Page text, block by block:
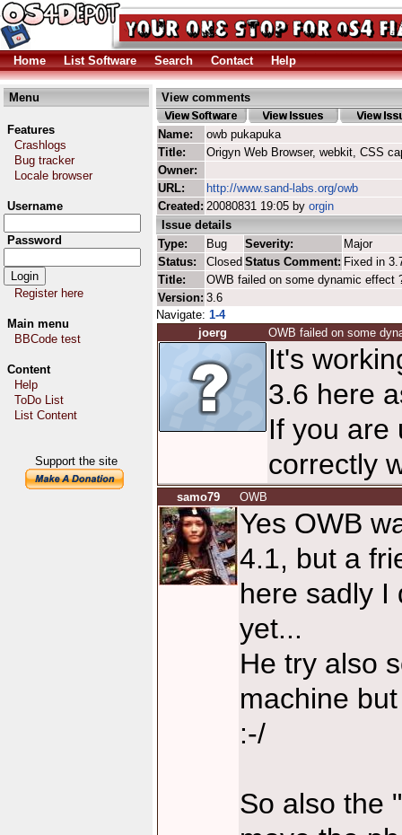
Home List Software Search Contact Help
Menu
Features
Crashlogs
Bug tracker
Locale browser
Username
Password
Register here
Main menu
BBCode test
Content
Help
ToDo List
List Content
Support the site
View comments
Name:
owb pukapuka
Title:
Origyn Web Browser, webkit, CSS
Owner:
URL:
http://www.sand-labs.org/owb
Created: 20080831 19:05 by orgin
Issue details
Type:
Bug Severity:
Major
Status:
Closed Status Comment: Fixed in
Title:
OWB failed on some dynamic effect
Version: 3.6
Navigate: 1-4
joerg
OWB failed on some
It's
3.6 here
If you are
correctly
samo79 OWB
Yes OWB
4.1, but a
here sadly I
yet...
He try also
machine
:-/
So also the